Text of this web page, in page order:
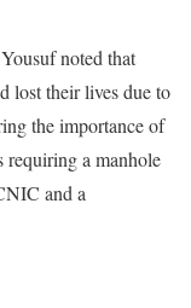
noted that
lost their lives due to
the importance of
requiring a manhole
and a